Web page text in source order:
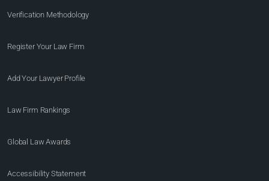
Verification Methodology
Register Your Law Firm
Add Your Lawyer Profile
Law Firm Rankings
Global Law Awards
Accessibility Statement